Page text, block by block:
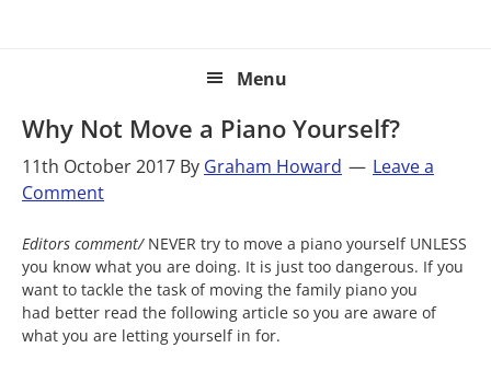
Menu
Why Not Move a Piano Yourself?
11th October 2017 By Graham Howard
Leave a
Comment
Editors comment/NEVER try to move a piano yourself UNLESS
you know what you are doing. It is just too dangerous. If you
want to tackle the task of moving the family piano you
had better read the following article so you are aware of
what you are letting yourself in for.